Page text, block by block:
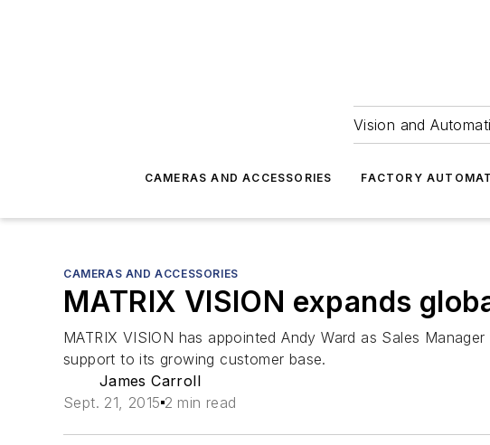
Vision and
CAMERAS AND ACCESSORIES FACTORY
CAMERAS AND ACCESSORIES
MATRIX VISION expands
MATRIX VISION has appointed Andy Ward as Sales
support to its growing customer base.
James Carroll
Sept. 21, 2015 2 min read